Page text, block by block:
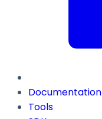
Documentation
Tools